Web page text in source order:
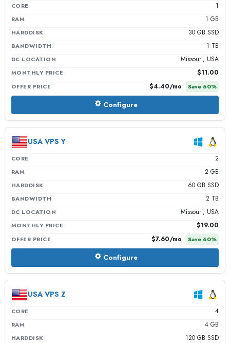
CORE 1
RAM 1 GB
HARDDISK 30 GB SSD
BANDWIDTH 1 TB
DC LOCATION Missouri, USA
MONTHLY PRICE $11.00
OFFER PRICE $4.40/mo Save 60%
Configure
USA VPS Y
CORE 2
RAM 2 GB
HARDDISK 60 GB SSD
BANDWIDTH 2 TB
DC LOCATION Missouri, USA
MONTHLY PRICE $19.00
OFFER PRICE $7.60/mo Save 60%
Configure
USA VPS Z
CORE 4
RAM 4 GB
HARDDISK 120 GB SSD